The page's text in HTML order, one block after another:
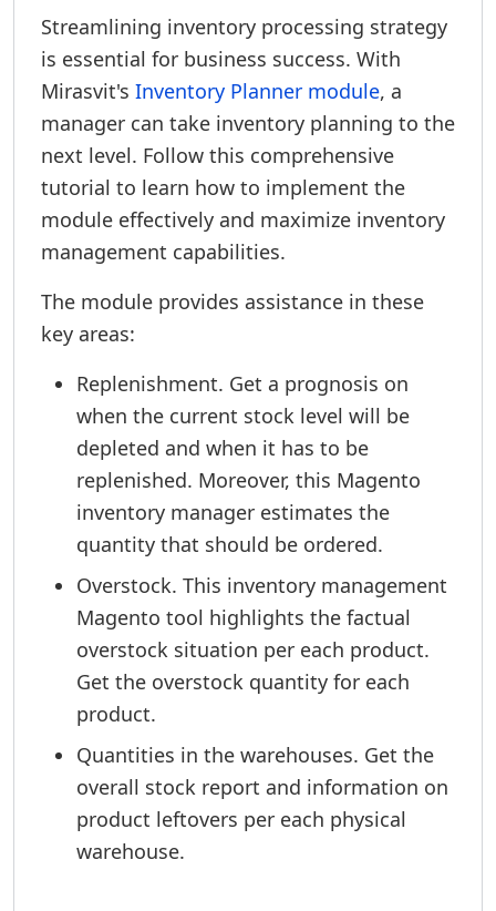
Streamlining inventory processing strategy
is essential for business success. With
Mirasvit's Inventory Planner module, a
manager can take inventory planning to the
next level. Follow this comprehensive
tutorial to learn how to implement the
module effectively and maximize inventory
management capabilities.
The module provides assistance in these
key areas:
Replenishment. Get a prognosis on
when the current stock level will be
depleted and when it has to be
replenished. Moreover, this Magento
inventory manager estimates the
quantity that should be ordered.
Overstock. This inventory management
Magento tool highlights the factual
overstock situation per each product.
Get the overstock quantity for each
product.
Quantities in the warehouses. Get the
overall stock report and information on
product leftovers per each physical
warehouse.